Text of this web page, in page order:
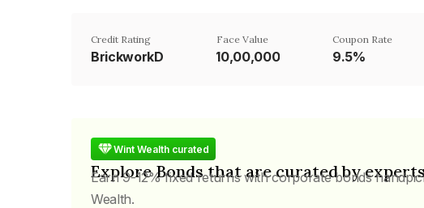
Credit Rating
BrickworkD
Face Value
₹10,00,000
Coupon Rate
9.5%
Wint Wealth curated
Explore Bonds that are curated by experts
Earn 9-12% fixed returns with corporate bonds
Wealth.